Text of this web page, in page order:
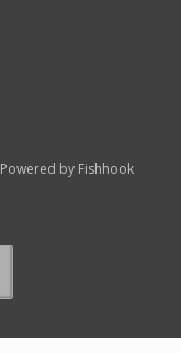
Powered by Fishhook